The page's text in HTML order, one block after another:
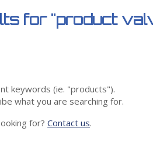
for "product
keywords (ie. "products").
what you are searching for.
for?Contact us.